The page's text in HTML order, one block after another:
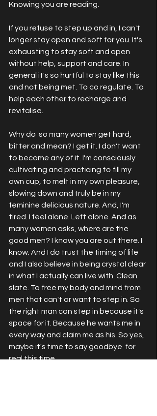
Knowing you are reading.
If you refuse to step up and in, I can't
longer stay open and soft for you. It's
exhausting to stay soft and open
without help, support and care. In
general it's so hurtful to stay like this
and not being met. To co regulate. To
help each other to recharge and
revitalise.
Why do  so many women get hard,
bitter and mean? I get it. I don't want
to become any of it. I'm consciously
cultivating and practicing to fill my
own cup, to melt in my own pleasure,
slowing down and truly be in my
feminine delicious nature. And, I'm
tired. I feel alone. Left alone. And as
many women asks, where are the
good men? I know you are out there. I
know. And I do trust the timing of life
and I also believe in being crystal clear
in what I actually can live with. Clean
slate. To free my body and mind from
men that can't or want to step in. So
the right man can step in because it's
space for it. Because he wants me in
every way and claim me as his. So yes,
maybe it's time to say goodbye  for
real this time.